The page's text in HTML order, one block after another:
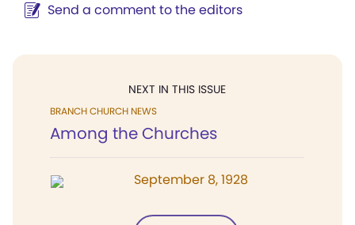
Send a comment to the editors
NEXT IN THIS ISSUE
BRANCH CHURCH NEWS
Among the Churches
September 8, 1928